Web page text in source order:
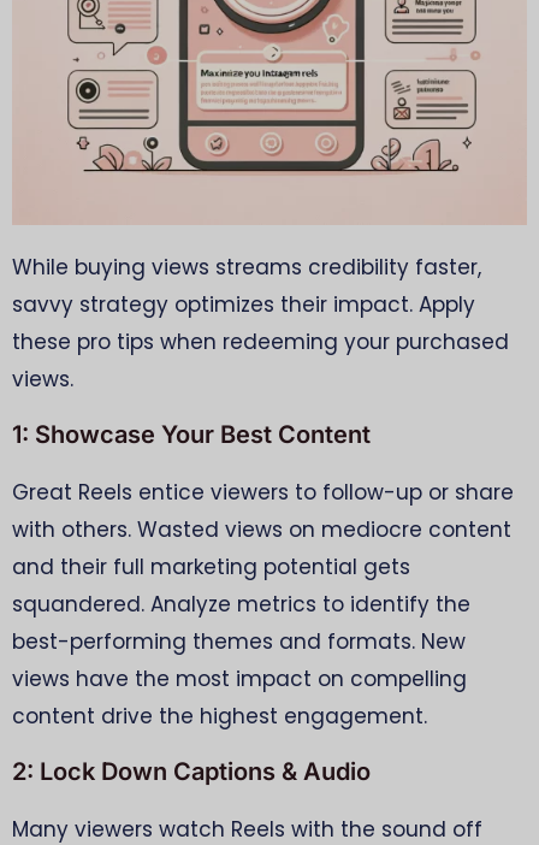
While buying views streams credibility faster,
savvy strategy optimizes their impact. Apply
these pro tips when redeeming your purchased
views.
1: Showcase Your Best Content
Great Reels entice viewers to follow-up or share
with others. Wasted views on mediocre content
and their full marketing potential gets
squandered. Analyze metrics to identify the
best-performing themes and formats. New
views have the most impact on compelling
content drive the highest engagement.
2: Lock Down Captions & Audio
Many viewers watch Reels with the sound off